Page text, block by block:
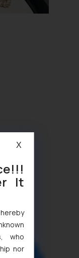
It
who
nor
X